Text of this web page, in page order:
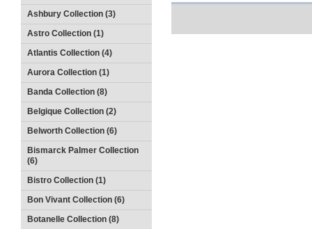
Ashbury Collection (3)
Astro Collection (1)
Atlantis Collection (4)
Aurora Collection (1)
Banda Collection (8)
Belgique Collection (2)
Belworth Collection (6)
Bismarck Palmer Collection
(6)
Bistro Collection (1)
Bon Vivant Collection (6)
Botanelle Collection (8)